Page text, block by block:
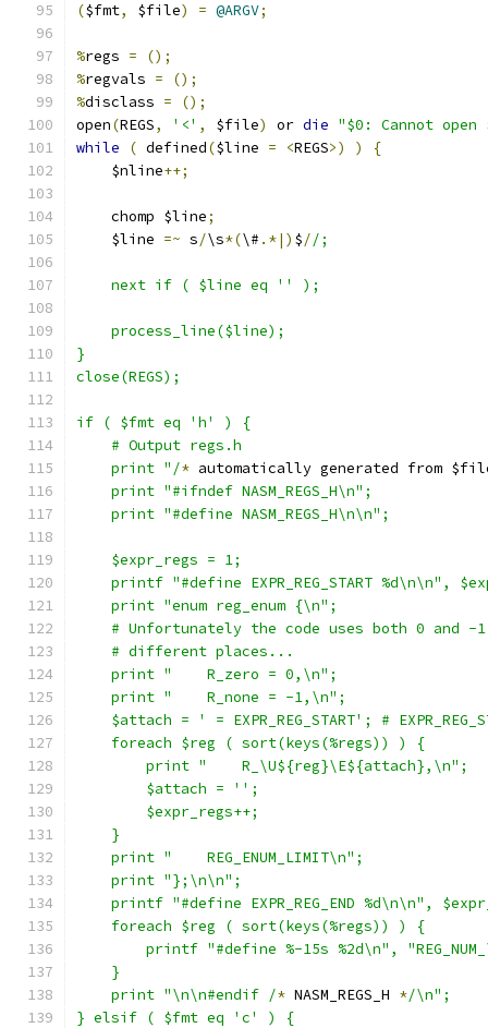
($fmt, $file) = @ARGV;
%regs =
();
%regvals =
();
%disclass =
();
open(REGS, '<' , $file) or die "$0: Cannot
while
( defined($line = <REGS>) )
{
    $nline
++;
    chomp $line
;
    $line
=~ s/\s*(\# .*|) $//;
    next if ( $line eq '' );
    process_line($line);
}
close(REGS);
if ( $fmt eq 'h' ) {
    # Output regs.h
    print "/
* automatically generated from
    print "#ifndef NASM_REGS_H\n";
    print "#define NASM_REGS_H\n\n";
    $expr_regs = 1;
printf "#define EXPR_REG_START %d\n\n",
    print "enum reg_enum {\n";
# Unfortunately the code uses both 0 and -
    # different places...
    print "    R_zero = 0,\n";
    print "    R_none = -1,\n";
$attach = ' = EXPR_REG_START'; #
    foreach $reg ( sort(keys(%regs)) ) {
	print "    R_\U${reg}\E${attach},\n";
	$attach = '';
	$expr_regs++;
    }
    print "    REG_ENUM_LIMIT\n";
    print "};\n\n";
printf "#define EXPR_REG_END %d\n\n",
    foreach $reg ( sort(keys(%regs)) ) {
printf "#define %-15s %2d\n",
    }
    print "\n\n#endif /
* NASM_REGS_H */\n";
} elsif ( $fmt eq 'c' ) {